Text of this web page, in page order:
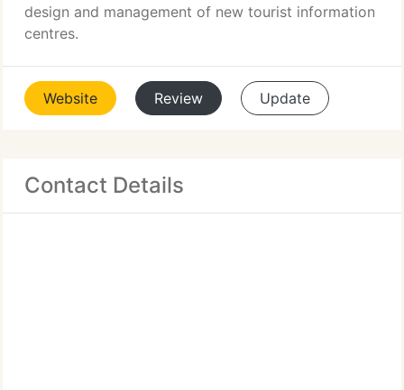
design and management of new tourist information
centres.
Website Review Update
Contact Details